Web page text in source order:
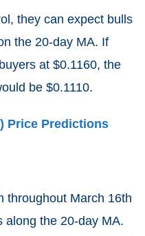
they can expect bulls
the 20-day MA. If
at $0.1160, the
be $0.1110.
Price Predictions
throughout March 16th
along the 20-day MA.